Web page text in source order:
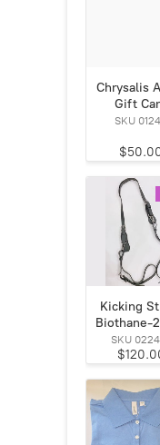
Chrysalis
Gift
SKU
Kicking
Biothane-
SKU